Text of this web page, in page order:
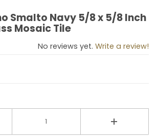
of Sicis Murano Smalto Navy 5/8
Murano Smalto Navy 5/8 x 5/8 Inch
Smalto Navy 5/8 x 5/8 Inch
Mosaic Tile
No reviews yet. Write a review!